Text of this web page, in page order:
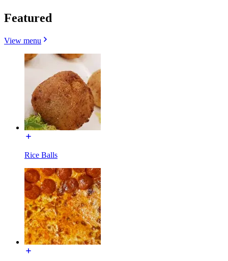
Featured
View menu
Rice Balls